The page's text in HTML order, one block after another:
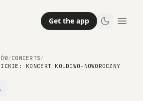
Get the app
/CONCERTS/
KONCERT KOLDOWO-NOWOROCZNY